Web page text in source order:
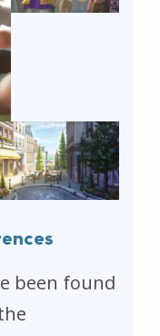
been found